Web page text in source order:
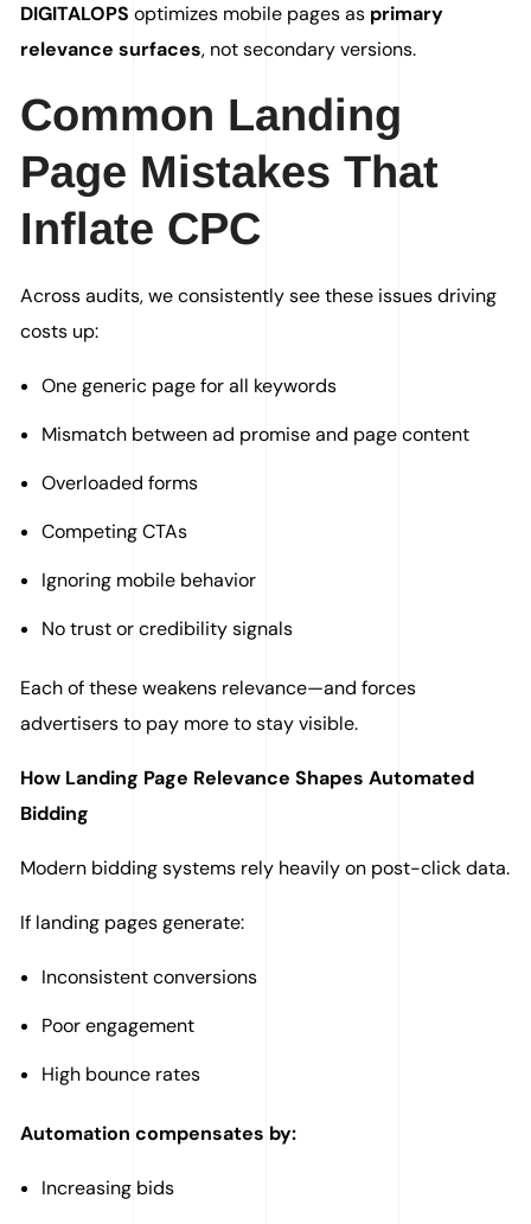
DIGITALOPS optimizes mobile pages as primary
relevance surfaces, not secondary versions.
Common Landing
Page Mistakes That
Inflate CPC
Across audits, we consistently see these issues driving
costs up:
One generic page for all keywords
Mismatch between ad promise and page content
Overloaded forms
Competing CTAs
Ignoring mobile behavior
No trust or credibility signals
Each of these weakens relevance—and forces
advertisers to pay more to stay visible.
How Landing Page Relevance Shapes Automated
Bidding
Modern bidding systems rely heavily on post-click data.
If landing pages generate:
Inconsistent conversions
Poor engagement
High bounce rates
Automation compensates by:
Increasing bids